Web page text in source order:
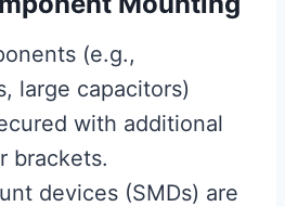
(e.g.,
large capacitors)
with additional
brackets.
devices (SMDs) are